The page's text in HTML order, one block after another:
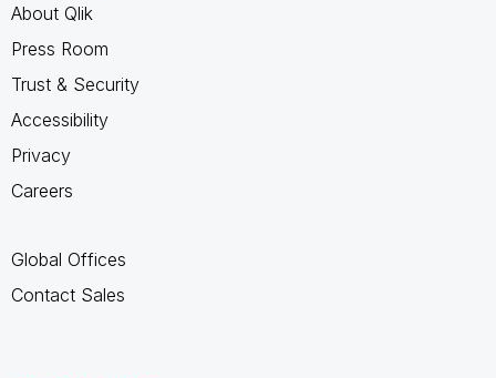
About Qlik
Press Room
Trust & Security
Accessibility
Privacy
Careers
Global Offices
Contact Sales